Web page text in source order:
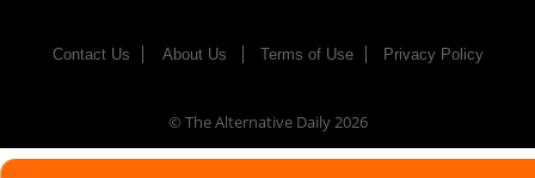
Contact Us About Us Terms of Use Privacy Policy
© The Alternative Daily2026